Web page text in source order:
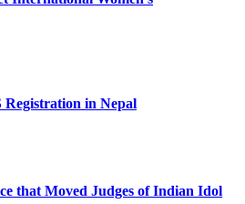
in Nepal
that Moved Judges of Indian Idol